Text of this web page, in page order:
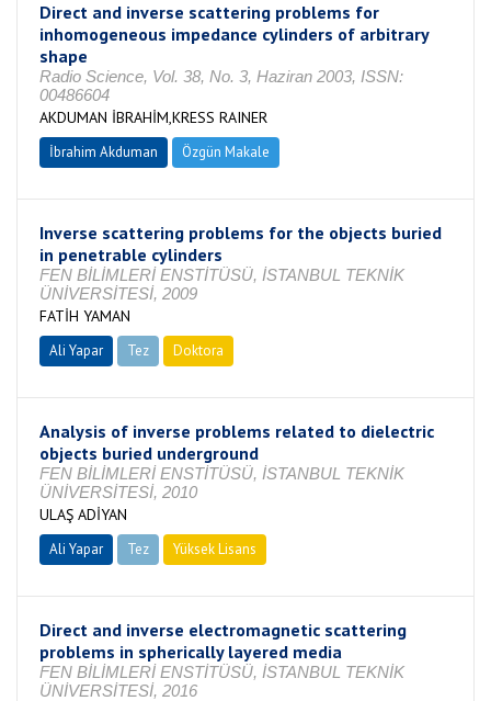
Direct and inverse scattering problems for
inhomogeneous impedance cylinders of arbitrary
shape
Radio Science, Vol. 38, No. 3, Haziran 2003, ISSN:
00486604
AKDUMAN İBRAHİM,KRESS RAINER
İbrahim Akduman Özgün Makale
Inverse scattering problems for the objects buried
in penetrable cylinders
FEN BİLİMLERİ ENSTİTÜSÜ, İSTANBUL TEKNİK
ÜNİVERSİTESİ, 2009
FATİH YAMAN
Ali Yapar Tez Doktora
Analysis of inverse problems related to dielectric
objects buried underground
FEN BİLİMLERİ ENSTİTÜSÜ, İSTANBUL TEKNİK
ÜNİVERSİTESİ, 2010
ULAŞ ADİYAN
Ali Yapar Tez Yüksek Lisans
Direct and inverse electromagnetic scattering
problems in spherically layered media
FEN BİLİMLERİ ENSTİTÜSÜ, İSTANBUL TEKNİK
ÜNİVERSİTESİ, 2016